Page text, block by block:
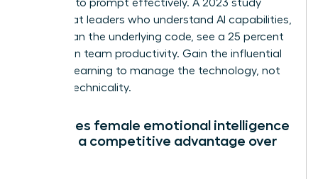
and how to prompt effectively. A 2023 study
found that leaders who understand AI capabilities,
rather than the underlying code, see a 25 percent
increase in team productivity. Gain the influential
edge by learning to manage the technology, not
just the technicality.
How does female emotional intelligence
provide a competitive advantage over